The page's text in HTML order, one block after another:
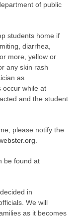
of public
students home if
diarrhea,
more, yellow or
any skin rash
as
occur while at
and the student
please notify the
be found at
in
We will
as it becomes